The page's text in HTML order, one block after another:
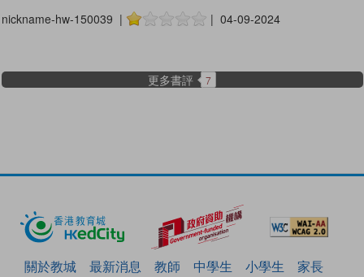
nickname-hw-150039 | | 04-09-2024
更多書評 7
關於教城 最新消息 教師 中學生 小學生
家長